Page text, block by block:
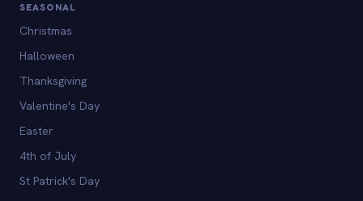
SEASONAL
Christmas
Halloween
Thanksgiving
Valentine's Day
Easter
4th of July
St Patrick's Day